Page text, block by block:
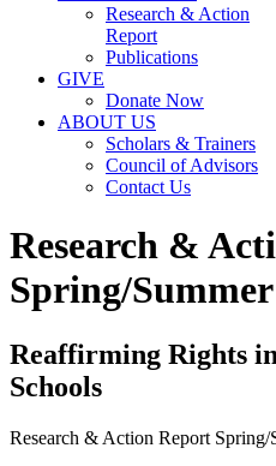
Research & Action
Report
Publications
GIVE
Donate Now
ABOUT US
Scholars & Trainers
Council of Advisors
Contact Us
Research &
Spring/Summer
Reaffirming Rights
Schools
Research & Action Report Spring/